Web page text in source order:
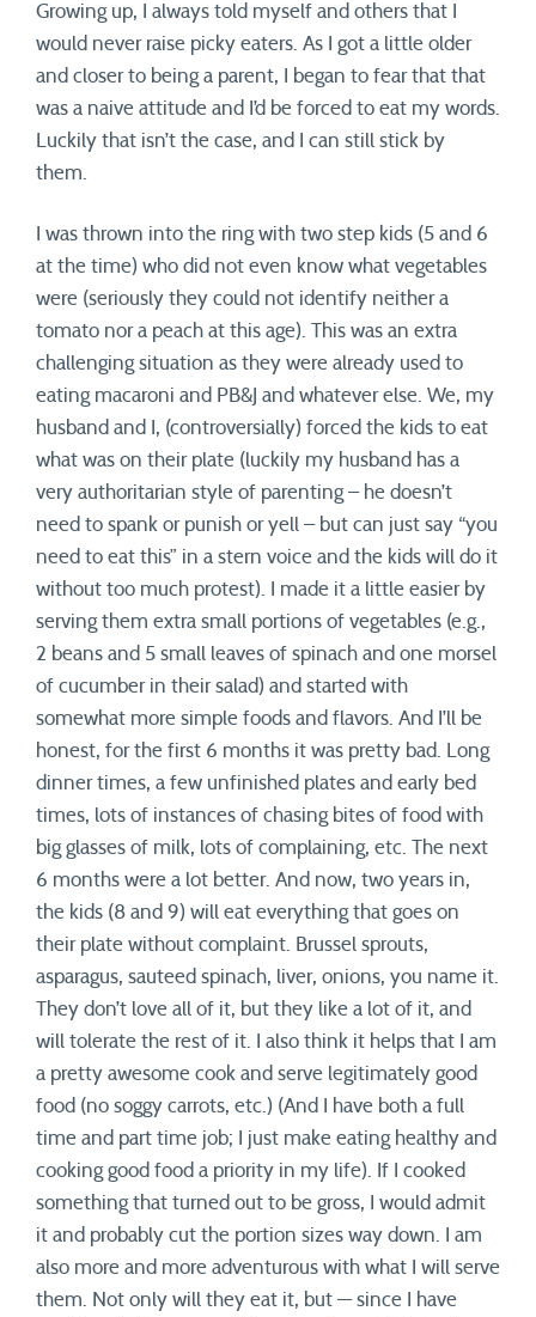
Growing up, I always told myself and others that I
would never raise picky eaters. As I got a little older
and closer to being a parent, I began to fear that that
was a naive attitude and I’d be forced to eat my words.
Luckily that isn’t the case, and I can still stick by
them.
I was thrown into the ring with two step kids (5 and 6
at the time) who did not even know what vegetables
were (seriously they could not identify neither a
tomato nor a peach at this age). This was an extra
challenging situation as they were already used to
eating macaroni and PB&J and whatever else. We, my
husband and I, (controversially) forced the kids to eat
what was on their plate (luckily my husband has a
very authoritarian style of parenting – he doesn’t
need to spank or punish or yell – but can just say “you
need to eat this” in a stern voice and the kids will do it
without too much protest). I made it a little easier by
serving them extra small portions of vegetables (e.g.,
2 beans and 5 small leaves of spinach and one morsel
of cucumber in their salad) and started with
somewhat more simple foods and flavors. And I’ll be
honest, for the first 6 months it was pretty bad. Long
dinner times, a few unfinished plates and early bed
times, lots of instances of chasing bites of food with
big glasses of milk, lots of complaining, etc. The next
6 months were a lot better. And now, two years in,
the kids (8 and 9) will eat everything that goes on
their plate without complaint. Brussel sprouts,
asparagus, sauteed spinach, liver, onions, you name it.
They don’t love all of it, but they like a lot of it, and
will tolerate the rest of it. I also think it helps that I am
a pretty awesome cook and serve legitimately good
food (no soggy carrots, etc.) (And I have both a full
time and part time job; I just make eating healthy and
cooking good food a priority in my life). If I cooked
something that turned out to be gross, I would admit
it and probably cut the portion sizes way down. I am
also more and more adventurous with what I will serve
them. Not only will they eat it, but — since I have